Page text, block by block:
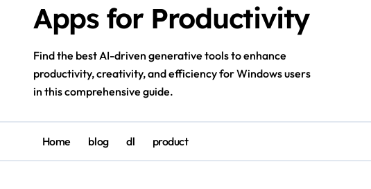
Apps for Productivity
Find the best AI-driven generative tools to enhance
productivity, creativity, and efficiency for Windows users
in this comprehensive guide.
Home blog dl product